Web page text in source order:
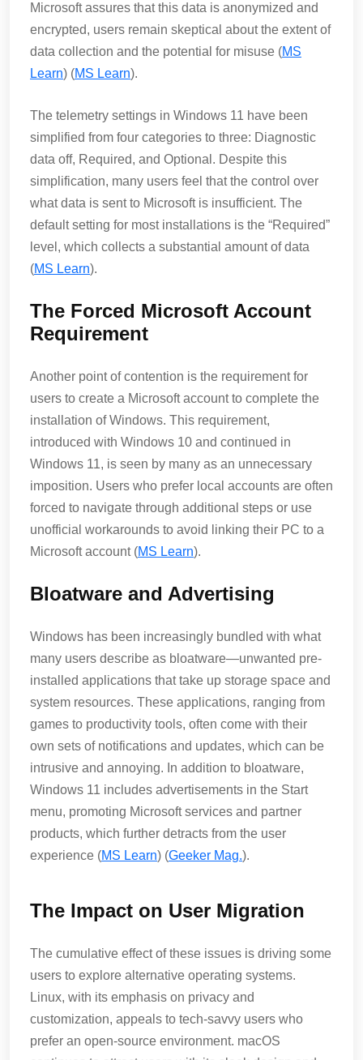
Microsoft assures that this data is anonymized and
encrypted, users remain skeptical about the extent of
data collection and the potential for misuse​ (MS
Learn)​​ (MS Learn)​.
The telemetry settings in Windows 11 have been
simplified from four categories to three: Diagnostic
data off, Required, and Optional. Despite this
simplification, many users feel that the control over
what data is sent to Microsoft is insufficient. The
default setting for most installations is the “Required”
level, which collects a substantial amount of data​
(MS Learn)​.
The Forced Microsoft Account
Requirement
Another point of contention is the requirement for
users to create a Microsoft account to complete the
installation of Windows. This requirement,
introduced with Windows 10 and continued in
Windows 11, is seen by many as an unnecessary
imposition. Users who prefer local accounts are often
forced to navigate through additional steps or use
unofficial workarounds to avoid linking their PC to a
Microsoft account​ (MS Learn)​.
Bloatware and Advertising
Windows has been increasingly bundled with what
many users describe as bloatware—unwanted pre-
installed applications that take up storage space and
system resources. These applications, ranging from
games to productivity tools, often come with their
own sets of notifications and updates, which can be
intrusive and annoying. In addition to bloatware,
Windows 11 includes advertisements in the Start
menu, promoting Microsoft services and partner
products, which further detracts from the user
experience​ (MS Learn)​​ (Geeker Mag.)​.
The Impact on User Migration
The cumulative effect of these issues is driving some
users to explore alternative operating systems.
Linux, with its emphasis on privacy and
customization, appeals to tech-savvy users who
prefer an open-source environment. macOS